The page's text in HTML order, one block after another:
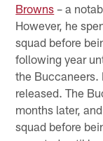
Browns – a
However, he
squad before
following year
the Buccaneers.
released. The
months later,
squad before